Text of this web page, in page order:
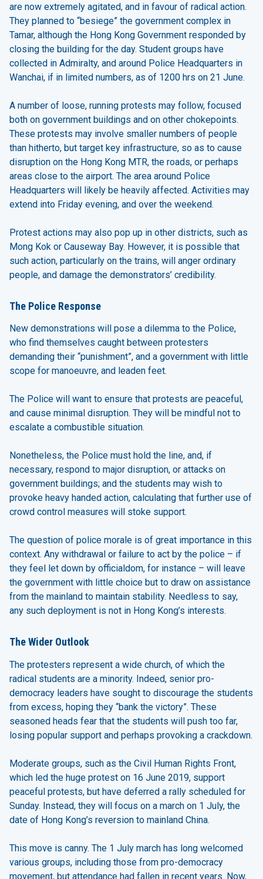
are now extremely agitated, and in favour of radical action.
They planned to “besiege” the government complex in
Tamar, although the Hong Kong Government responded by
closing the building for the day. Student groups have
collected in Admiralty, and around Police Headquarters in
Wanchai, if in limited numbers, as of 1200 hrs on 21 June.
A number of loose, running protests may follow, focused
both on government buildings and on other chokepoints.
These protests may involve smaller numbers of people
than hitherto, but target key infrastructure, so as to cause
disruption on the Hong Kong MTR, the roads, or perhaps
areas close to the airport. The area around Police
Headquarters will likely be heavily affected. Activities may
extend into Friday evening, and over the weekend.
Protest actions may also pop up in other districts, such as
Mong Kok or Causeway Bay. However, it is possible that
such action, particularly on the trains, will anger ordinary
people, and damage the demonstrators’ credibility.
The Police Response
New demonstrations will pose a dilemma to the Police,
who find themselves caught between protesters
demanding their “punishment”, and a government with little
scope for manoeuvre, and leaden feet.
The Police will want to ensure that protests are peaceful,
and cause minimal disruption. They will be mindful not to
escalate a combustible situation.
Nonetheless, the Police must hold the line, and, if
necessary, respond to major disruption, or attacks on
government buildings; and the students may wish to
provoke heavy handed action, calculating that further use of
crowd control measures will stoke support.
The question of police morale is of great importance in this
context. Any withdrawal or failure to act by the police – if
they feel let down by officialdom, for instance – will leave
the government with little choice but to draw on assistance
from the mainland to maintain stability. Needless to say,
any such deployment is not in Hong Kong’s interests.
The Wider Outlook
The protesters represent a wide church, of which the
radical students are a minority. Indeed, senior pro-
democracy leaders have sought to discourage the students
from excess, hoping they “bank the victory”. These
seasoned heads fear that the students will push too far,
losing popular support and perhaps provoking a crackdown.
Moderate groups, such as the Civil Human Rights Front,
which led the huge protest on 16 June 2019, support
peaceful protests, but have deferred a rally scheduled for
Sunday. Instead, they will focus on a march on 1 July, the
date of Hong Kong’s reversion to mainland China.
This move is canny. The 1 July march has long welcomed
various groups, including those from pro-democracy
movement, but attendance had fallen in recent years. Now,